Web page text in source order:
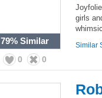
79% Similar
0 0
girls
Similar